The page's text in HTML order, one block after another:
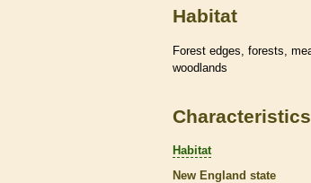
Habitat
Forest edges, forests,
woodlands
Characteristics
Habitat
New England state